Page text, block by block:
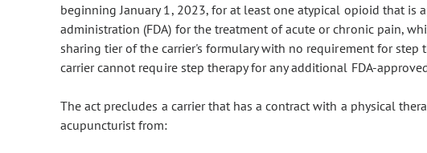
beginning January 1, 2023, for at least one atypical opioid that is
administration (FDA) for the treatment of acute or chronic pain,
sharing tier of the carrier's formulary with no requirement for step
carrier cannot require step therapy for any additional FDA-
The act precludes a carrier that has a contract with a physical
acupuncturist from: